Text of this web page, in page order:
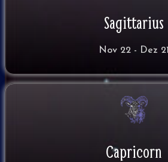
Sagittarius
Nov 22 - Dez 21
Capricorn